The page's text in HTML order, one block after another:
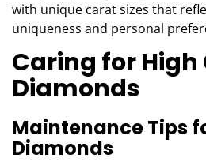
with unique carat sizes that
uniqueness and personal
Caring for
Diamonds
Maintenance Tips
Diamonds